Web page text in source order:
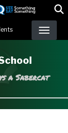
a Sabercat